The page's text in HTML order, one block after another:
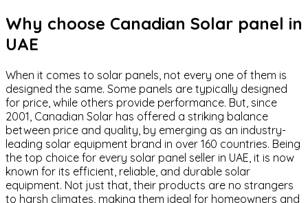
Why choose Canadian Solar panel in
UAE
When it comes to solar panels, not every one of them is
designed the same. Some panels are typically designed
for price, while others provide performance. But, since
2001, Canadian Solar has offered a striking balance
between price and quality, by emerging as an industry-
leading solar equipment brand in over 160 countries. Being
the top choice for every solar panel seller in UAE, it is now
known for its efficient, reliable, and durable solar
equipment. Not just that, their products are no strangers
to harsh climates, making them ideal for homeowners and